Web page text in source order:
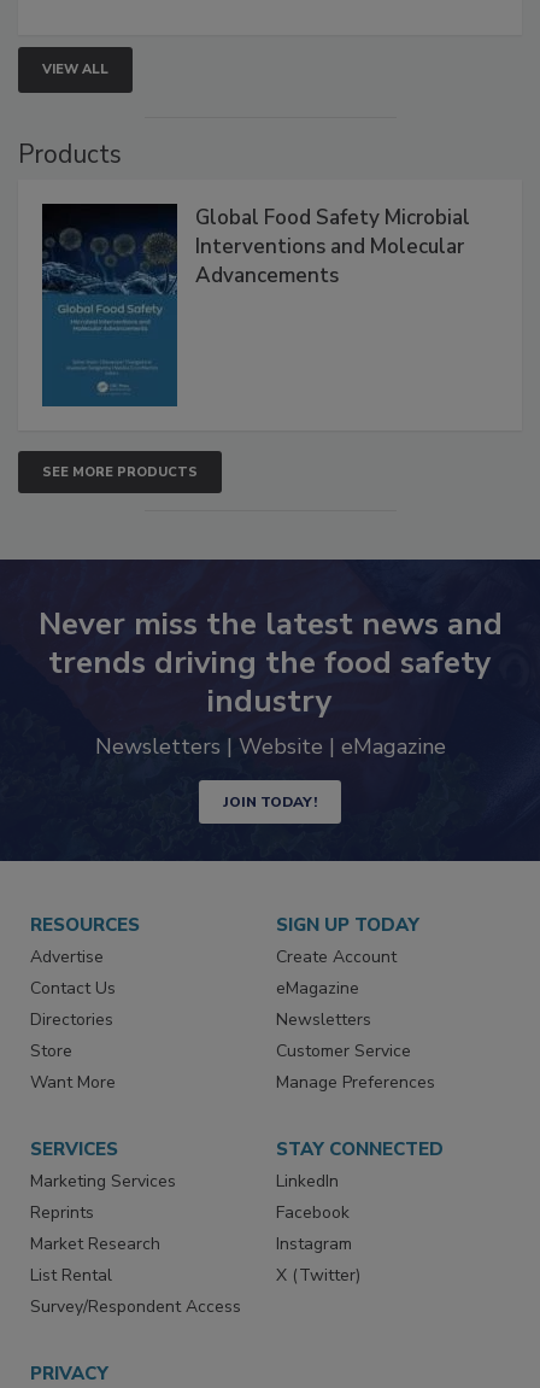
VIEW ALL
Products
Global Food Safety Microbial
Interventions and Molecular
Advancements
SEE MORE PRODUCTS
Never miss the latest news and
trends driving the food safety
industry
Newsletters | Website | eMagazine
JOIN TODAY!
RESOURCES
Advertise
Contact Us
Directories
Store
Want More
SIGN UP TODAY
Create Account
eMagazine
Newsletters
Customer Service
Manage Preferences
SERVICES
Marketing Services
Reprints
Market Research
List Rental
Survey/Respondent Access
STAY CONNECTED
LinkedIn
Facebook
Instagram
X (Twitter)
PRIVACY